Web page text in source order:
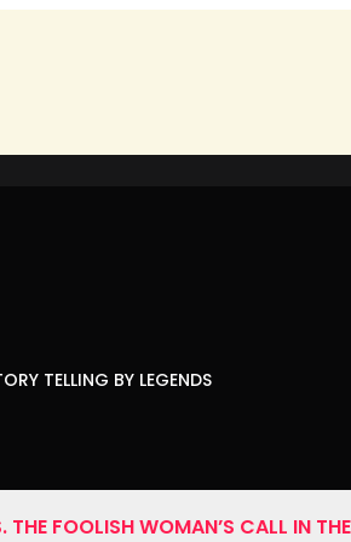
TELLING BY LEGENDS
THE FOOLISH WOMAN’S CALL IN